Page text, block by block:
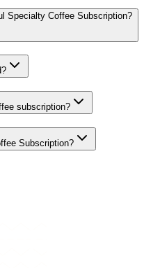
Specialty Coffee Subscription?
subscription?
Subscription?